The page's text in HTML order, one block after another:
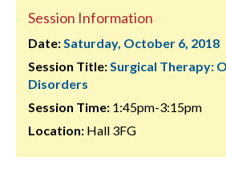
Session Information
Date:Saturday, October 6, 2018
Session Title:Surgical Therapy:
Disorders
Session Time: 1:45pm-3:15pm
Location: Hall 3FG